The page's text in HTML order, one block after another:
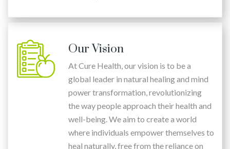
Our Vision
At Cure Health, our vision is to be a
global leader in natural healing and mind
power transformation, revolutionizing
the way people approach their health and
well-being. We aim to create a world
where individuals empower themselves to
heal naturally, free from the reliance on